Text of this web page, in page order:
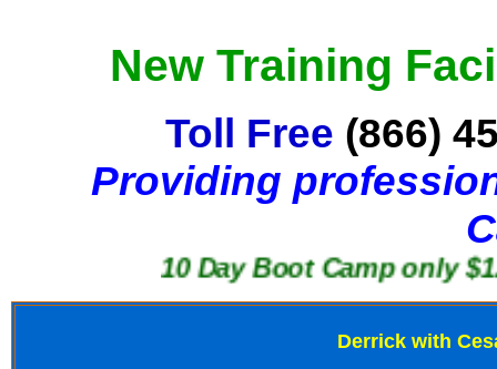
New Training
Toll Free (866)
Providing
10 Day Boot Camp only $1250
Derrick with